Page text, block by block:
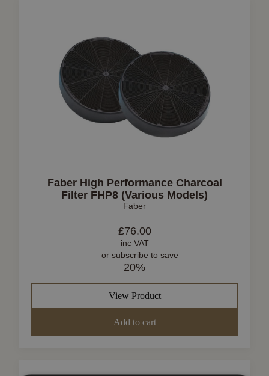
Faber High Performance Charcoal
Filter FHP8 (Various Models)
Faber
£76.00
inc VAT
— or subscribe to save
20%
View Product
Add to cart